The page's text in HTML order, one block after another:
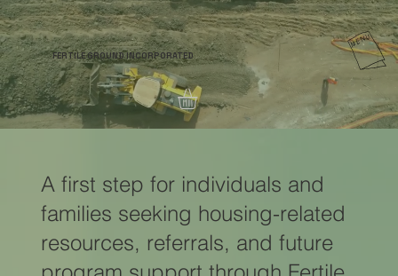
FERTILE GROUND INCORPORATED
A first step for individuals and
families seeking housing-related
resources, referrals, and future